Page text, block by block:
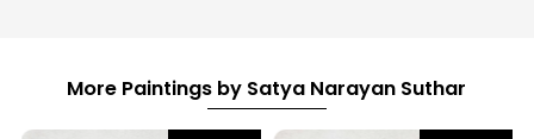
More Paintings by Satya Narayan Suthar